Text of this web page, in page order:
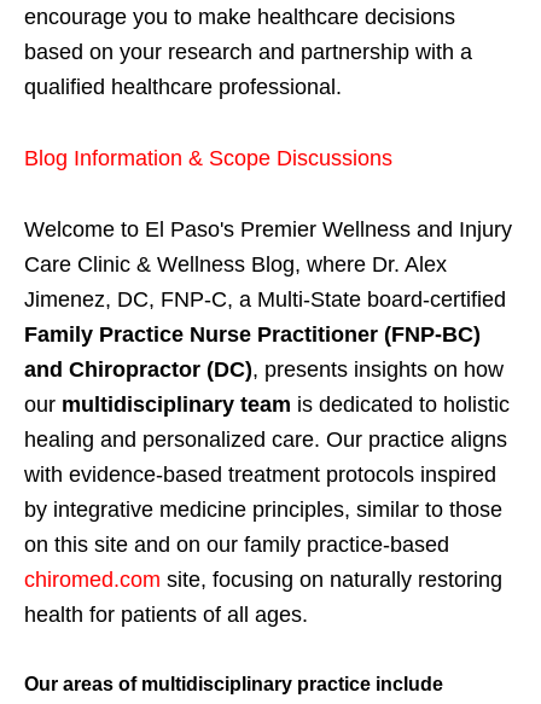
encourage you to make healthcare decisions
based on your research and partnership with a
qualified healthcare professional.
Blog Information & Scope Discussions
Welcome to El Paso's Premier Wellness and Injury
Care Clinic & Wellness Blog, where Dr. Alex
Jimenez, DC, FNP-C, a Multi-State board-certified
Family Practice Nurse Practitioner (FNP-BC)
and Chiropractor (DC), presents insights on how
our multidisciplinary team is dedicated to holistic
healing and personalized care. Our practice aligns
with evidence-based treatment protocols inspired
by integrative medicine principles, similar to those
on this site and on our family practice-based
chiromed.com site, focusing on naturally restoring
health for patients of all ages.
Our areas of multidisciplinary practice include